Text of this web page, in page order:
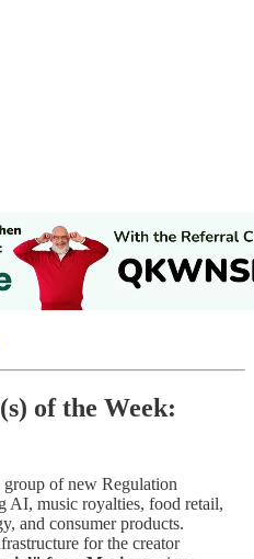
of the Week:
group of new Regulation
AI, music royalties, food retail,
and consumer products.
for the creator